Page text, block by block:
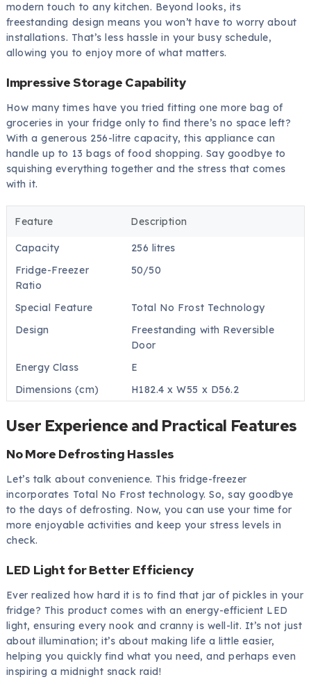
modern touch to any kitchen. Beyond looks, its
freestanding design means you won’t have to worry about
installations. That’s less hassle in your busy schedule,
allowing you to enjoy more of what matters.
Impressive Storage Capability
How many times have you tried fitting one more bag of
groceries in your fridge only to find there’s no space left?
With a generous 256-litre capacity, this appliance can
handle up to 13 bags of food shopping. Say goodbye to
squishing everything together and the stress that comes
with it.
Feature Description
Capacity
256 litres
Fridge-Freezer
Ratio
50/50
Special Feature
Total No Frost Technology
Design
Freestanding with Reversible
Door
Energy Class
E
Dimensions (cm)
H182.4 x W55 x D56.2
User Experience and Practical Features
No More Defrosting Hassles
Let’s talk about convenience. This fridge-freezer
incorporates Total No Frost technology. So, say goodbye
to the days of defrosting. Now, you can use your time for
more enjoyable activities and keep your stress levels in
check.
LED Light for Better Efficiency
Ever realized how hard it is to find that jar of pickles in your
fridge? This product comes with an energy-efficient LED
light, ensuring every nook and cranny is well-lit. It’s not just
about illumination; it’s about making life a little easier,
helping you quickly find what you need, and perhaps even
inspiring a midnight snack raid!